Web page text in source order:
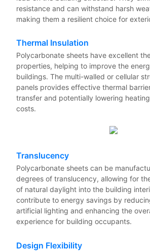
resistance and can withstand harsh
making them a resilient choice for
Thermal Insulation
Polycarbonate sheets have excellent
properties, helping to improve the
buildings. The multi-walled or cellular
panels provides effective thermal
transfer and potentially lowering
costs.
Translucency
Polycarbonate sheets can be
degrees of translucency, allowing for
of natural daylight into the building
contribute to energy savings by
artificial lighting and enhancing the
experience for building occupants.
Design Flexibility